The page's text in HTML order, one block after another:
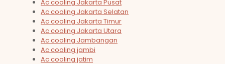
Ac cooling Jakarta Pusat
Ac cooling Jakarta Selatan
Ac cooling Jakarta Timur
Ac cooling Jakarta Utara
Ac cooling Jambangan
Ac cooling jambi
Ac cooling jatim